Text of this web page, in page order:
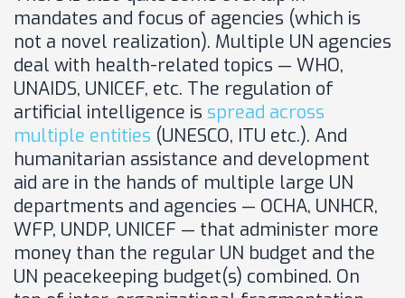
mandates and focus of agencies (which is
not a novel realization). Multiple UN agencies
deal with health-related topics — WHO,
UNAIDS, UNICEF, etc. The regulation of
artificial intelligence is spread across
multiple entities (UNESCO, ITU etc.). And
humanitarian assistance and development
aid are in the hands of multiple large UN
departments and agencies — OCHA, UNHCR,
WFP, UNDP, UNICEF — that administer more
money than the regular UN budget and the
UN peacekeeping budget(s) combined. On